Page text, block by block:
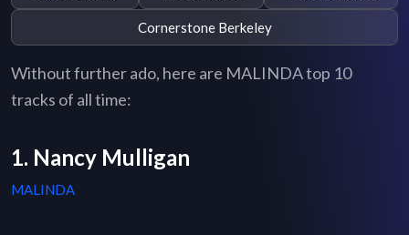
Cornerstone Berkeley
Without further ado, here are MALINDA top 10
tracks of all time:
1. Nancy Mulligan
MALINDA